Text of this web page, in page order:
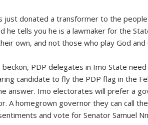
just donated a transformer to the
he tells you he is a lawmaker for the
own, and not those who play God and
PDP delegates in Imo State
candidate to fly the PDP flag in the
answer. Imo electorates will prefer a
homegrown governor they can call
and vote for Senator Samuel